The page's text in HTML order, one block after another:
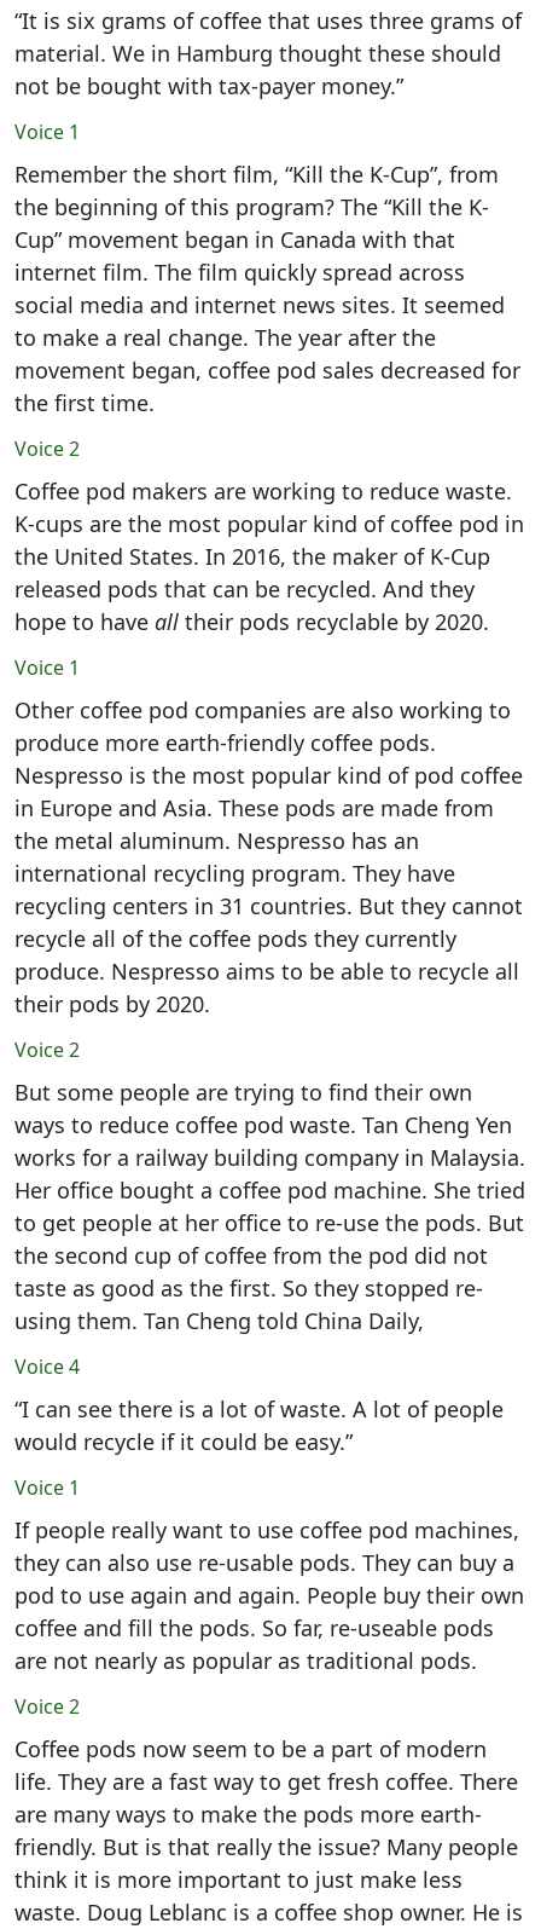
“It is six grams of coffee that uses three grams of
material. We in Hamburg thought these should
not be bought with tax-payer money.”
Voice 1
Remember the short film, “Kill the K-Cup”, from
the beginning of this program? The “Kill the K-
Cup” movement began in Canada with that
internet film. The film quickly spread across
social media and internet news sites. It seemed
to make a real change. The year after the
movement began, coffee pod sales decreased for
the first time.
Voice 2
Coffee pod makers are working to reduce waste.
K-cups are the most popular kind of coffee pod in
the United States. In 2016, the maker of K-Cup
released pods that can be recycled. And they
hope to have all their pods recyclable by 2020.
Voice 1
Other coffee pod companies are also working to
produce more earth-friendly coffee pods.
Nespresso is the most popular kind of pod coffee
in Europe and Asia. These pods are made from
the metal aluminum. Nespresso has an
international recycling program. They have
recycling centers in 31 countries. But they cannot
recycle all of the coffee pods they currently
produce. Nespresso aims to be able to recycle all
their pods by 2020.
Voice 2
But some people are trying to find their own
ways to reduce coffee pod waste. Tan Cheng Yen
works for a railway building company in Malaysia.
Her office bought a coffee pod machine. She tried
to get people at her office to re-use the pods. But
the second cup of coffee from the pod did not
taste as good as the first. So they stopped re-
using them. Tan Cheng told China Daily,
Voice 4
“I can see there is a lot of waste. A lot of people
would recycle if it could be easy.”
Voice 1
If people really want to use coffee pod machines,
they can also use re-usable pods. They can buy a
pod to use again and again. People buy their own
coffee and fill the pods. So far, re-useable pods
are not nearly as popular as traditional pods.
Voice 2
Coffee pods now seem to be a part of modern
life. They are a fast way to get fresh coffee. There
are many ways to make the pods more earth-
friendly. But is that really the issue? Many people
think it is more important to just make less
waste. Doug Leblanc is a coffee shop owner. He is